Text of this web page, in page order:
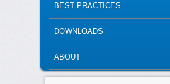
BEST PRACTICES
DOWNLOADS
ABOUT